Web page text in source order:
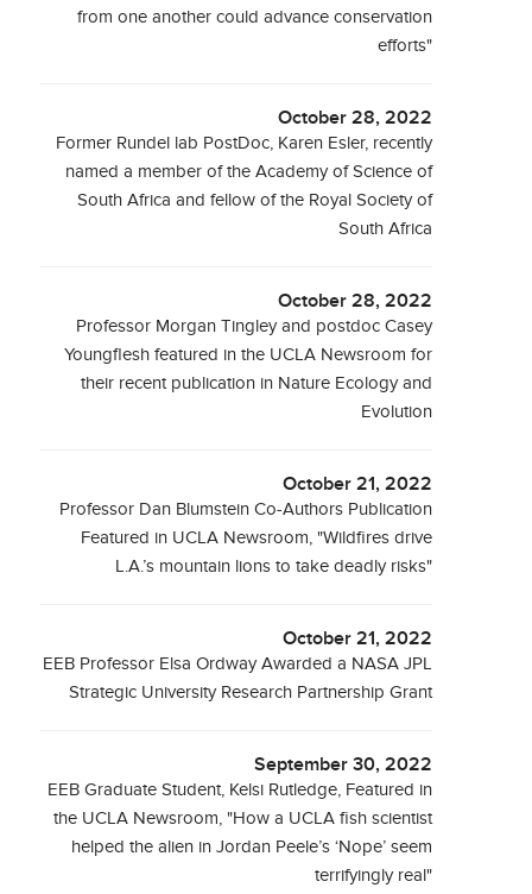
from one another could advance conservation
efforts"
October 28, 2022
Former Rundel lab PostDoc, Karen Esler, recently
named a member of the Academy of Science of
South Africa and fellow of the Royal Society of
South Africa
October 28, 2022
Professor Morgan Tingley and postdoc Casey
Youngflesh featured in the UCLA Newsroom for
their recent publication in Nature Ecology and
Evolution
October 21, 2022
Professor Dan Blumstein Co-Authors Publication
Featured in UCLA Newsroom, "Wildfires drive
L.A.’s mountain lions to take deadly risks"
October 21, 2022
EEB Professor Elsa Ordway Awarded a NASA JPL
Strategic University Research Partnership Grant
September 30, 2022
EEB Graduate Student, Kelsi Rutledge, Featured in
the UCLA Newsroom, "How a UCLA fish scientist
helped the alien in Jordan Peele’s ‘Nope’ seem
terrifyingly real"